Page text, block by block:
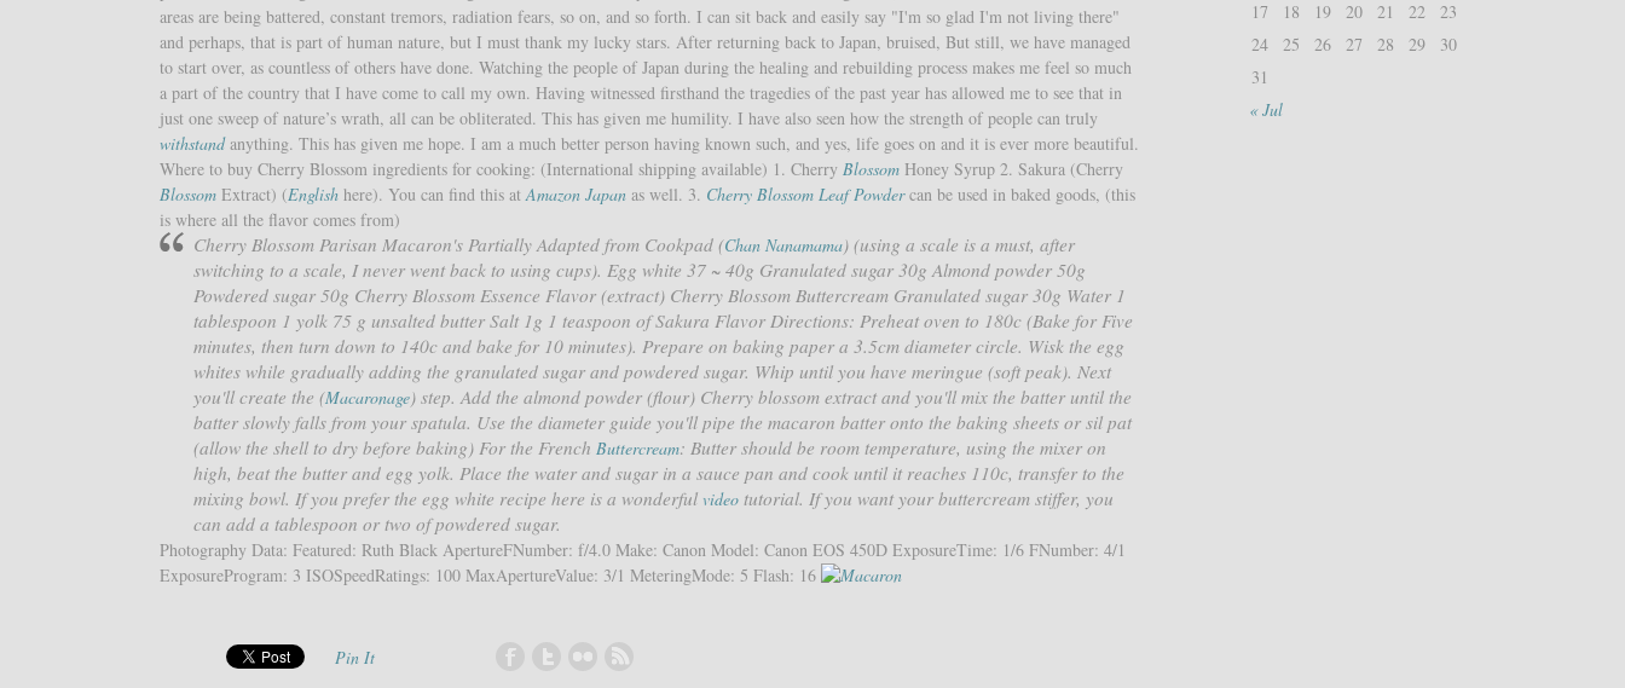
areas are being battered, constant tremors, radiation fears, so on, and so forth. I can sit back and easily say "I'm so glad I'm not living there"
and perhaps, that is part of human nature, but I must thank my lucky stars. After returning back to Japan, bruised, But still, we have managed
to start over, as countless of others have done. Watching the people of Japan during the healing and rebuilding process makes me feel so much
a part of the country that I have come to call my own. Having witnessed firsthand the tragedies of the past year has allowed me to see that in
just one sweep of nature’s wrath, all can be obliterated. This has given me humility. I have also seen how the strength of people can truly
withstandanything. This has given me hope. I am a much better person having known such, and yes, life goes on and it is ever more beautiful.
Where to buy Cherry Blossom ingredients for cooking: (International shipping available) 1. Cherry Blossom Honey Syrup 2. Sakura (Cherry
Blossom Extract) (English here). You can find this atAmazon Japan as well. 3. Cherry Blossom Leaf Powdercan be used in baked goods, (this
is where all the flavor comes from)
Cherry Blossom Parisan Macaron's Partially Adapted from Cookpad (Chan Nanamama) (using a scale is a must, after
switching to a scale, I never went back to using cups). Egg white 37 ~ 40g Granulated sugar 30g Almond powder 50g
Powdered sugar 50g Cherry Blossom Essence Flavor (extract) Cherry Blossom Buttercream Granulated sugar 30g Water 1
tablespoon 1 yolk 75 g unsalted butter Salt 1g 1 teaspoon of Sakura Flavor Directions: Preheat oven to 180c (Bake for Five
minutes, then turn down to 140c and bake for 10 minutes). Prepare on baking paper a 3.5cm diameter circle. Wisk the egg
whites while gradually adding the granulated sugar and powdered sugar. Whip until you have meringue (soft peak). Next
you'll create the (Macaronage) step. Add the almond powder (flour) Cherry blossom extract and you'll mix the batter until the
batter slowly falls from your spatula. Use the diameter guide you'll pipe the macaron batter onto the baking sheets or sil pat
(allow the shell to dry before baking) For the French Buttercream: Butter should be room temperature, using the mixer on
high, beat the butter and egg yolk. Place the water and sugar in a sauce pan and cook until it reaches 110c, transfer to the
mixing bowl. If you prefer the egg white recipe here is a wonderful video tutorial. If you want your buttercream stiffer, you
can add a tablespoon or two of powdered sugar.
Photography Data: Featured: Ruth Black ApertureFNumber: f/4.0 Make: Canon Model: Canon EOS 450D ExposureTime: 1/6 FNumber: 4/1
ExposureProgram: 3 ISOSpeedRatings: 100 MaxApertureValue: 3/1 MeteringMode: 5 Flash: 16
Pin It
« Jul
17
18 19 20 21 22
23
24
25 26 27 28 29
30
31